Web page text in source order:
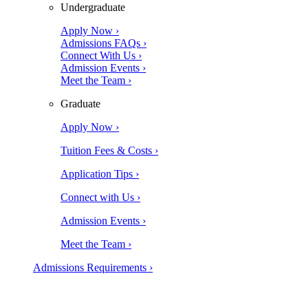
Undergraduate
Apply Now ›
Admissions FAQs ›
Connect With Us ›
Admission Events ›
Meet the Team ›
Graduate
Apply Now ›
Tuition Fees & Costs ›
Application Tips ›
Connect with Us ›
Admission Events ›
Meet the Team ›
Admissions Requirements ›